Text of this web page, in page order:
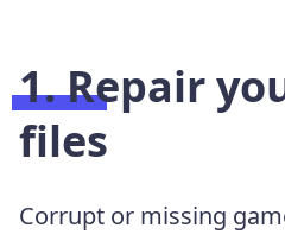
1. Repair
files
Corrupt or missing